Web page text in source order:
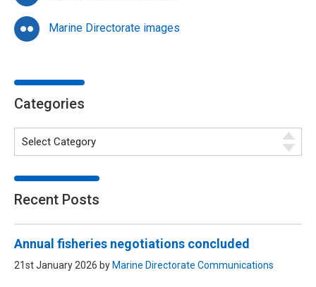
Marine Directorate images
Categories
Recent Posts
Annual fisheries negotiations concluded
21st January 2026 by Marine Directorate Communications